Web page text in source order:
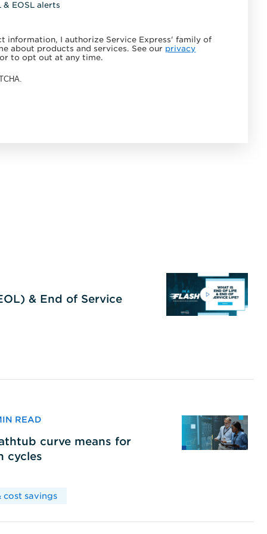
& EOSL alerts
information, I authorize Service Express' family of
about products and services. See our privacy
to opt out at any time.
& End of Service
READ
curve means for
cycles
cost savings